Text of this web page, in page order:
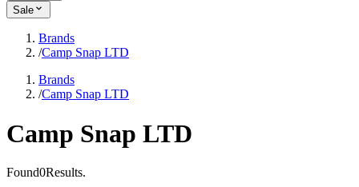
Sale
Brands
/Camp Snap LTD
Brands
/Camp Snap LTD
Camp Snap LTD
Found0Results.